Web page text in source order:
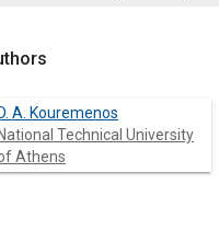
D. A. Kouremenos
National Technical University
Athens